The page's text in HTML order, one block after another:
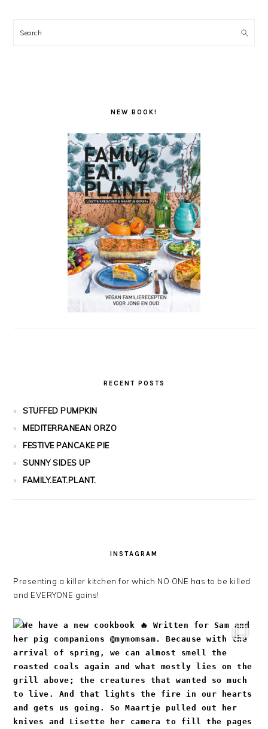
Search
NEW BOOK!
RECENT POSTS
STUFFED PUMPKIN
MEDITERRANEAN ORZO
FESTIVE PANCAKE PIE
SUNNY SIDES UP
FAMILY.EAT.PLANT.
INSTAGRAM
Presenting a killer kitchen for which NO ONE has to be killed
and EVERYONE gains!